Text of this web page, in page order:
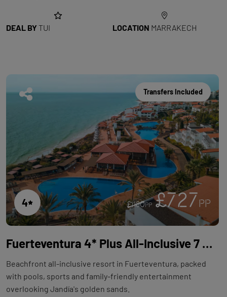
DEAL BY TUI LOCATION MARRAKECH
Transfers Included
4 £1180PP £727 PP
Fuerteventura 4* Plus All-Inclusive 7 Night Holiday with Flights at TUI MAGIC LIFE Fuerteventura
Beachfront all-inclusive resort in Fuerteventura, packed
with pools, sports and family-friendly entertainment
overlooking Jandía's golden sands.